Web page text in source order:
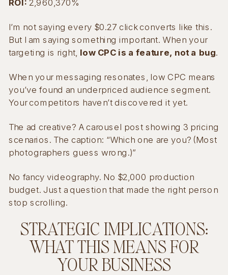
ROI: 2,960,370%
I’m not saying every $0.27 click converts like this.
But I am saying something important. When your
targeting is right, low CPC is a feature, not a bug.
When your messaging resonates, low CPC means
you’ve found an underpriced audience segment.
Your competitors haven’t discovered it yet.
The ad creative? A carousel post showing 3 pricing
scenarios. The caption: “Which one are you? (Most
photographers guess wrong.)”
No fancy videography. No $2,000 production
budget. Just a question that made the right person
stop scrolling.
STRATEGIC IMPLICATIONS:
WHAT THIS MEANS FOR
YOUR BUSINESS